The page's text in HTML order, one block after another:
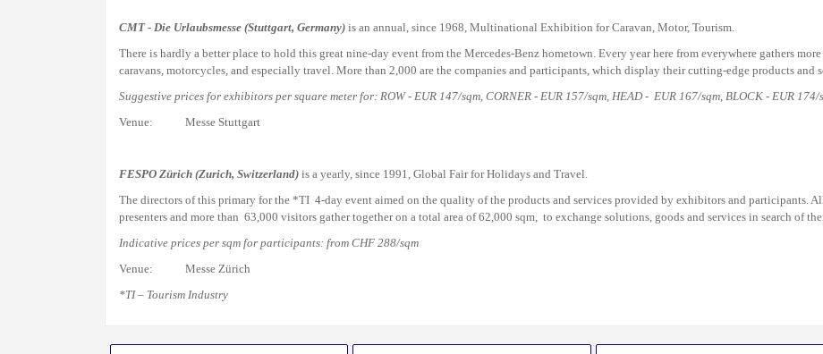
CMT - Die Urlaubsmesse (Stuttgart, Germany) is an annual, since 1968, Multinational Exhibition for Caravan, Motor, Tourism.
There is hardly a better place to hold this great nine-day event from the Mercedes-Benz hometown. Every year here from everywhere gathers
caravans, motorcycles, and especially travel. More than 2,000 are the companies and participants, which display their cutting-edge products and
Suggestive prices for exhibitors per square meter for: ROW - EUR 147/sqm, CORNER - EUR 157/sqm, HEAD - EUR 167/sqm, BLOCK - EUR 174/
Venue: Messe Stuttgart
FESPO Zürich (Zurich, Switzerland) is a yearly, since 1991, Global Fair for Holidays and Travel.
The directors of this primary for the *TI 4-day event aimed on the quality of the products and services provided by exhibitors and participants.
presenters and more than 63,000 visitors gather together on a total area of 62,000 sqm, to exchange solutions, goods and services in search of
Indicative prices per sqm for participants: from CHF 288/sqm
Venue: Messe Zürich
*TI – Tourism Industry